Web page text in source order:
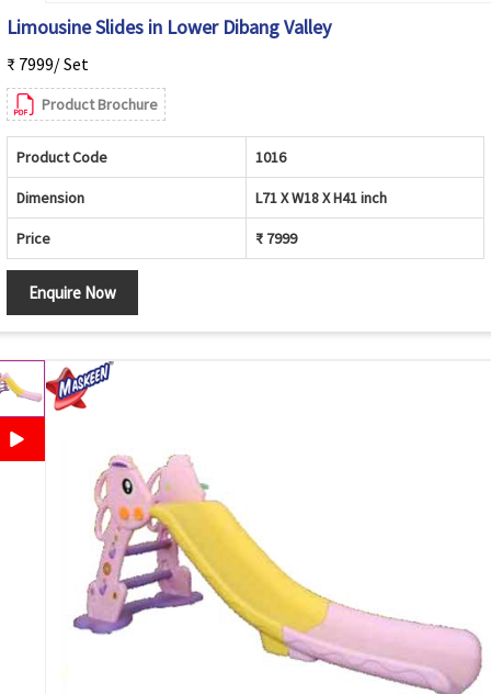
Limousine Slides in Lower Dibang Valley
₹ 7999/ Set
Product Brochure
Product Code 1016
Dimension L71 X W18 X H41 inch
Price ₹ 7999
Enquire Now